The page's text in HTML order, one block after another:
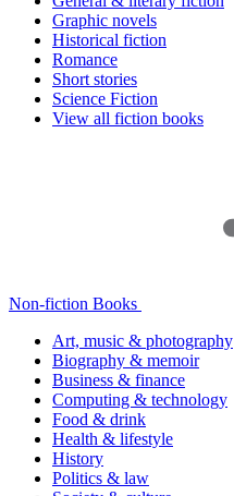
Graphic novels
Historical fiction
Romance
Short stories
Science Fiction
View all fiction books
Non-fiction Books
Art, music & photography
Biography & memoir
Business & finance
Computing & technology
Food & drink
Health & lifestyle
History
Politics & law